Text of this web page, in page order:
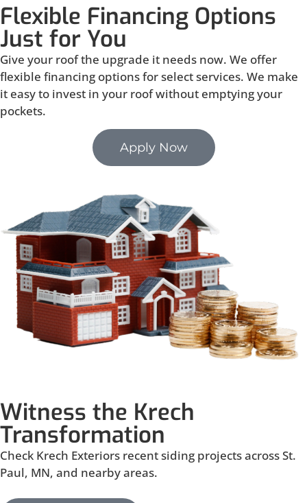
Flexible Financing Options
Just for You
Give your roof the upgrade it needs now. We offer
flexible financing options for select services. We make
it easy to invest in your roof without emptying your
pockets.
Apply Now
Witness the Krech
Transformation
Check Krech Exteriors recent siding projects across St.
Paul, MN, and nearby areas.